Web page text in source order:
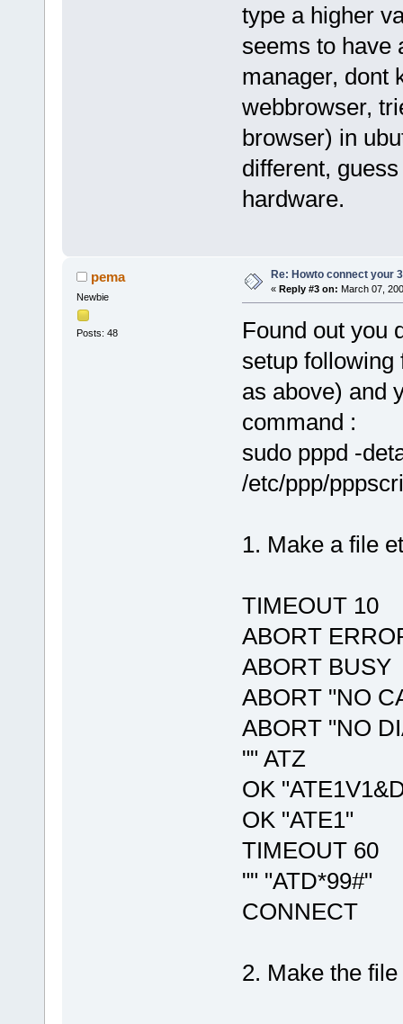
type a higher
seems to have
manager, dont
webbrowser,
browser) in
different,
hardware.
pema
Newbie
Posts: 48
Re: Howto connect your
« Reply #3 on: March 07,
Found out you
setup following
as above) and
command :
sudo pppd -
/etc/ppp/
1. Make a file
TIMEOUT 10
ABORT
ABORT BUSY
ABORT "NO
ABORT "NO
"" ATZ
OK
OK "ATE1"
TIMEOUT 60
"" "ATD*99#"
CONNECT
2. Make the